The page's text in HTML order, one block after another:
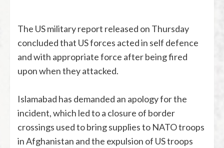
The US military report released on Thursday
concluded that US forces acted in self defence
and with appropriate force after being fired
upon when they attacked.
Islamabad has demanded an apology for the
incident, which led to a closure of border
crossings used to bring supplies to NATO troops
in Afghanistan and the expulsion of US troops